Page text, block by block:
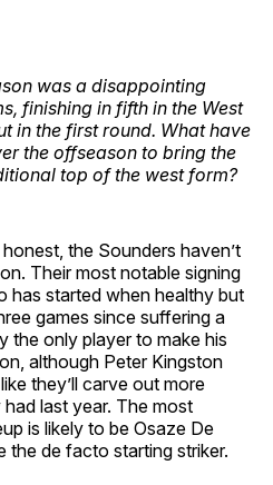
was a disappointing
finishing in fifth in the West
in the first round. What have
the offseason to bring the
top of the west form?
the Sounders haven’t
Their most notable signing
has started when healthy but
games since suffering a
the only player to make his
although Peter Kingston
they’ll carve out more
last year. The most
is likely to be Osaze De
the de facto starting striker.